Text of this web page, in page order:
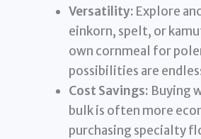
Versatility: Explore
einkorn, spelt, or
own cornmeal for
possibilities are
Cost Savings: Buying
bulk is often more
purchasing specialty